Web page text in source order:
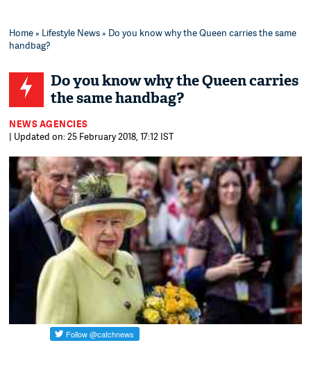
Home» Lifestyle News» Do you know why the Queen carries the same
handbag?
Do you know why the Queen carries
the same handbag?
NEWS AGENCIES
| Updated on: 25 February 2018, 17:12 IST